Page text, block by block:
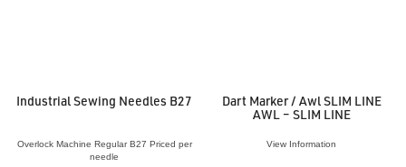
Industrial Sewing Needles B27
Overlock Machine Regular B27 Priced per
needle
Dart Marker / Awl SLIM LINE
AWL – SLIM LINE
View Information